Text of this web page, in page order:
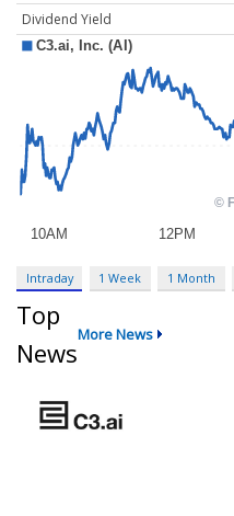
Dividend Yield
Intraday 1 Week 1 Month
Top
News
More News